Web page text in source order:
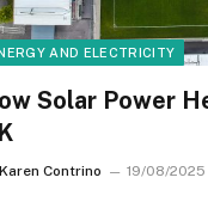
AND ELECTRICITY
Solar Power
Karen Contrino 19/08/2025